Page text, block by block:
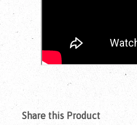
Share this Product